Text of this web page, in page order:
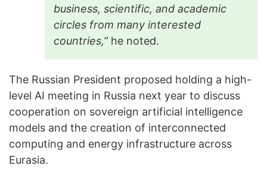
business, scientific, and academic
circles from many interested
countries,” he noted.
The Russian President proposed holding a high-
level AI meeting in Russia next year to discuss
cooperation on sovereign artificial intelligence
models and the creation of interconnected
computing and energy infrastructure across
Eurasia.